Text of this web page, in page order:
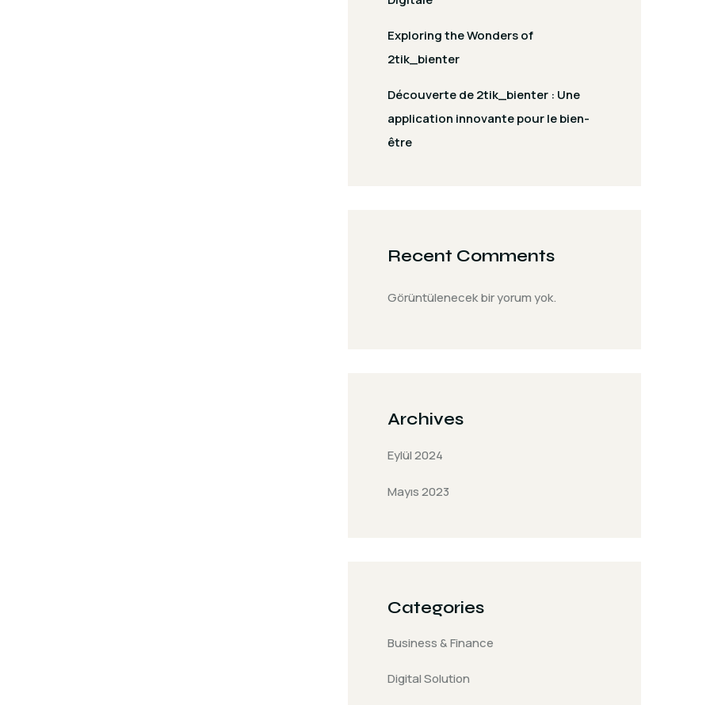
Exploring the Wonders of
2tik_bienter
Découverte de 2tik_bienter : Une
application innovante pour le bien-
être
Recent Comments
Görüntülenecek bir yorum yok.
Archives
Eylül 2024
Mayıs 2023
Categories
Business & Finance
Digital Solution